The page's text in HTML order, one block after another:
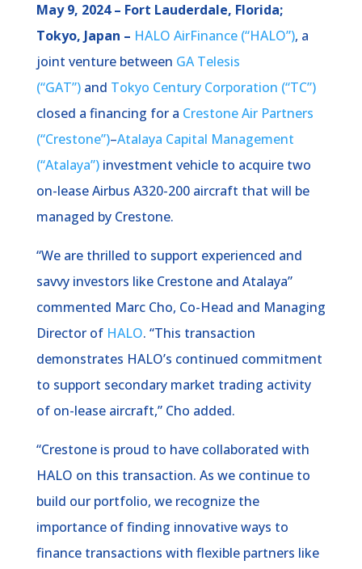
May 9, 2024 – Fort Lauderdale, Florida;
Tokyo, Japan – HALO AirFinance (“HALO”), a
joint venture between GA Telesis
(“GAT”)and Tokyo Century Corporation (“TC”)
closed a financing for a Crestone Air Partners
(“Crestone”)–Atalaya Capital Management
(“Atalaya”)investment vehicle to acquire two
on-lease Airbus A320-200 aircraft that will be
managed by Crestone.
“We are thrilled to support experienced and
savvy investors like Crestone and Atalaya”
commented Marc Cho, Co-Head and Managing
Director of HALO. “This transaction
demonstrates HALO’s continued commitment
to support secondary market trading activity
of on-lease aircraft,” Cho added.
“Crestone is proud to have collaborated with
HALO on this transaction. As we continue to
build our portfolio, we recognize the
importance of finding innovative ways to
finance transactions with flexible partners like